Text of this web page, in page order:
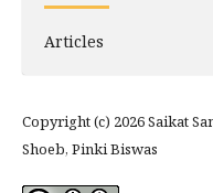
Articles
Copyright (c) 2026 Saikat
Shoeb, Pinki Biswas